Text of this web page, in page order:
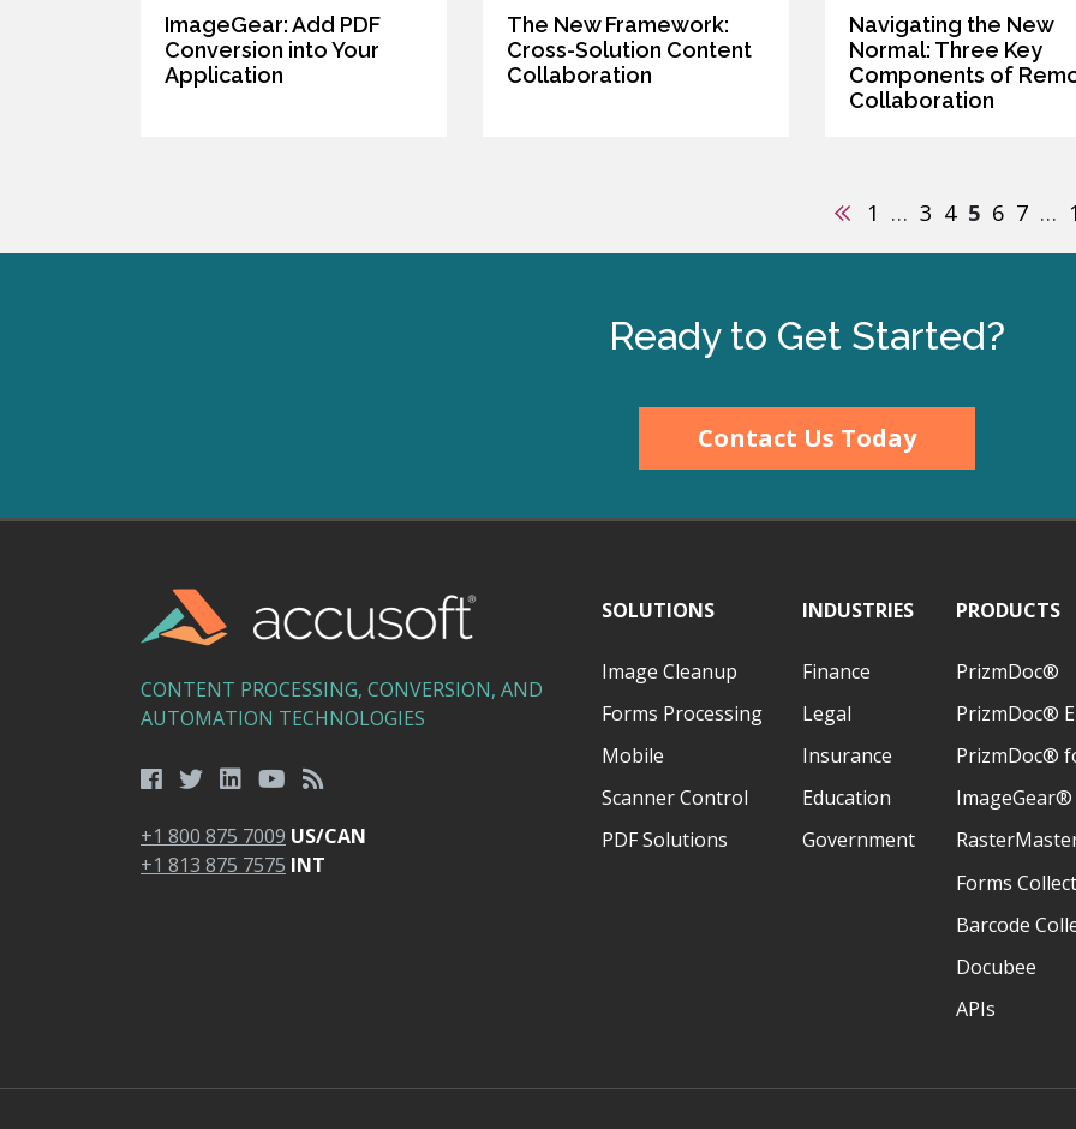
ImageGear: Add PDF
Conversion into Your
Application
The New Framework:
Cross-Solution Content
Collaboration
Navigating the New
Normal: Three Key
Components of
Collaboration
Previous
1 … 3 4 5 6 7 …
Ready to Get Started?
Contact Us Today
CONTENT PROCESSING, CONVERSION, AND
AUTOMATION TECHNOLOGIES
+1 800 875 7009 US/CAN
+1 813 875 7575 INT
SOLUTIONS
Image Cleanup
Forms Processing
Mobile
Scanner Control
PDF Solutions
INDUSTRIES
Finance
Legal
Insurance
Education
Government
PRODUCTS
PrizmDoc®
PrizmDoc®
PrizmDoc®
ImageGear®
Forms
Barcode
Docubee
APIs